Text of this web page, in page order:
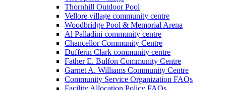
Thornhill Outdoor Pool
Vellore village community centre
Woodbridge Pool & Memorial Arena
Al Palladini community centre
Chancellor Community Centre
Dufferin Clark community centre
Father E. Bulfon Community Centre
Garnet A. Williams Community Centre
Community Service Organization FAQs
Facility Allocation Policy FAQs